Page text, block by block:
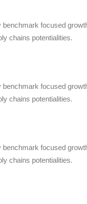
benchmark focused
chains potentialities.
benchmark focused
chains potentialities.
benchmark focused
chains potentialities.